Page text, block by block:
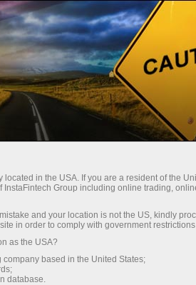
Forex Analytics Photonews
in the USA. If you are a resident of the
Group including online trading,
and your location is not the US, kindly
in order to comply with government
as the USA?
based in the United States;
database.